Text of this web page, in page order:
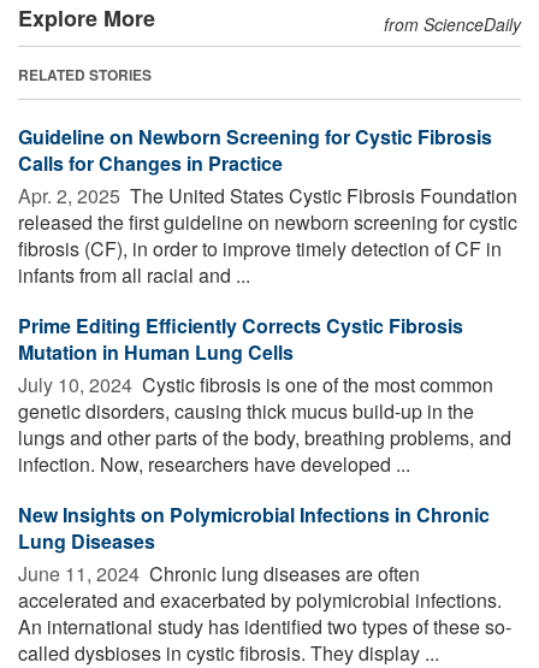
Explore More from ScienceDaily
RELATED STORIES
Guideline on Newborn Screening for Cystic Fibrosis
Calls for Changes in Practice
Apr. 2, 2025  The United States Cystic Fibrosis Foundation
released the first guideline on newborn screening for cystic
fibrosis (CF), in order to improve timely detection of CF in
infants from all racial and ...
Prime Editing Efficiently Corrects Cystic Fibrosis
Mutation in Human Lung Cells
July 10, 2024  Cystic fibrosis is one of the most common
genetic disorders, causing thick mucus build-up in the
lungs and other parts of the body, breathing problems, and
infection. Now, researchers have developed ...
New Insights on Polymicrobial Infections in Chronic
Lung Diseases
June 11, 2024  Chronic lung diseases are often
accelerated and exacerbated by polymicrobial infections.
An international study has identified two types of these so-
called dysbioses in cystic fibrosis. They display ...